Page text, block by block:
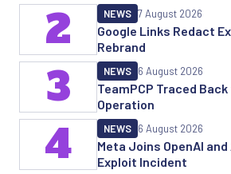
Google Links Redact
Rebrand
NEWS 7 August 2026
2
TeamPCP Traced
Operation
NEWS 6 August 2026
3
Meta Joins OpenAI
Exploit Incident
NEWS 6 August 2026
4